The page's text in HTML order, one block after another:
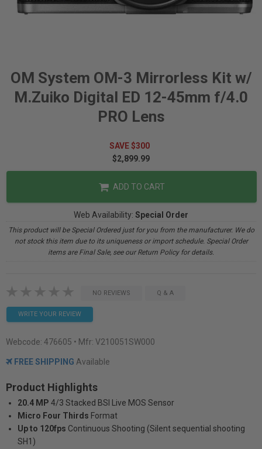
OM System OM-3 Mirrorless Kit w/
M.Zuiko Digital ED 12-45mm f/4.0
PRO Lens
SAVE $300
$2,899.99
ADD TO CART
Web Availability: Special Order
This product will be Special Ordered just for you from the manufacturer. We do
not stock this item due to its uniqueness or import schedule. Special Order
items are Final Sale, see our Return Policy for details.
NO REVIEWS Q & A
WRITE YOUR REVIEW
Webcode: 476605 • Mfr: V210051SW000
FREE SHIPPING Available
Product Highlights
20.4 MP 4/3 Stacked BSI Live MOS Sensor
Micro Four Thirds Format
Up to 120fps Continuous Shooting (Silent sequential shooting
SH1)